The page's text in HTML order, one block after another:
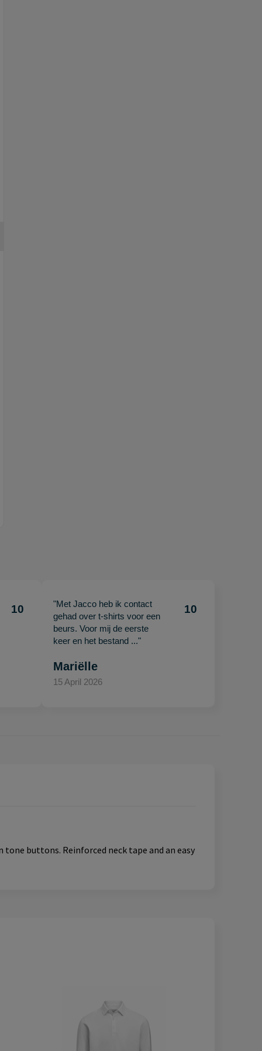
10
"Met Jacco heb ik contact
gehad over t-shirts voor een
beurs. Voor mij de eerste
keer en het bestand ..."
10
Mariëlle
15 April 2026
buttons. Reinforced neck tape and an easy